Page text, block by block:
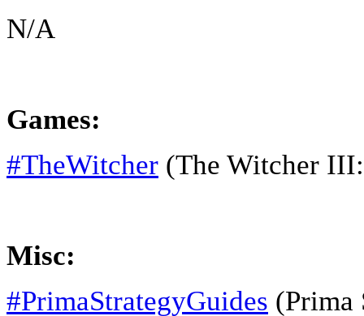
N/A
Games:
#TheWitcher (The Witcher
Misc:
#PrimaStrategyGuides (Prima